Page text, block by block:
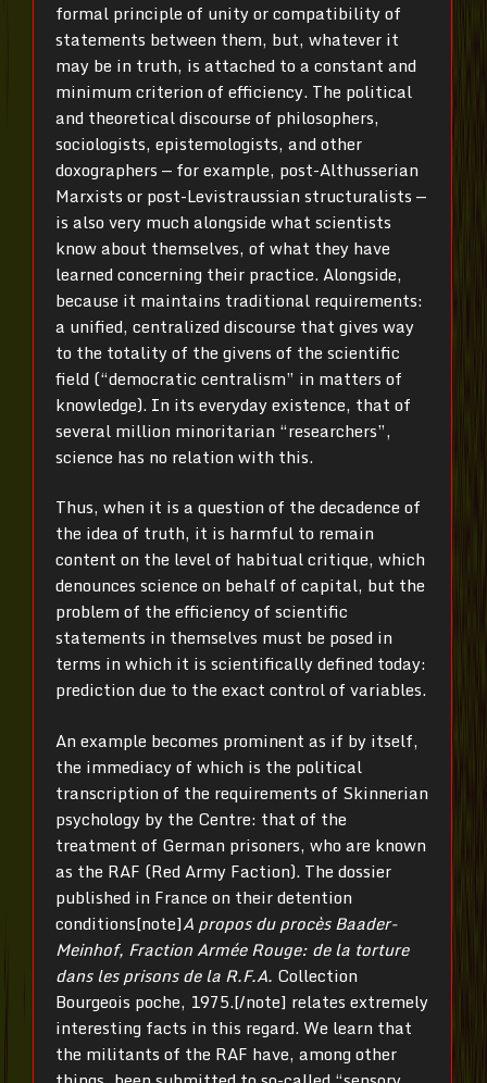
formal principle of unity or compatibility of
statements between them, but, whatever it
may be in truth, is attached to a constant and
minimum criterion of efficiency. The political
and theoretical discourse of philosophers,
sociologists, epistemologists, and other
doxographers — for example, post-Althusserian
Marxists or post-Levistraussian structuralists —
is also very much alongside what scientists
know about themselves, of what they have
learned concerning their practice. Alongside,
because it maintains traditional requirements:
a unified, centralized discourse that gives way
to the totality of the givens of the scientific
field (“democratic centralism” in matters of
knowledge). In its everyday existence, that of
several million minoritarian “researchers”,
science has no relation with this.
Thus, when it is a question of the decadence of
the idea of truth, it is harmful to remain
content on the level of habitual critique, which
denounces science on behalf of capital, but the
problem of the efficiency of scientific
statements in themselves must be posed in
terms in which it is scientifically defined today:
prediction due to the exact control of variables.
An example becomes prominent as if by itself,
the immediacy of which is the political
transcription of the requirements of Skinnerian
psychology by the Centre: that of the
treatment of German prisoners, who are known
as the RAF (Red Army Faction). The dossier
published in France on their detention
conditions[note]A propos du procès Baader-
Meinhof, Fraction Armée Rouge: de la torture
dans les prisons de la R.F.A. Collection
Bourgeois poche, 1975.[/note] relates extremely
interesting facts in this regard. We learn that
the militants of the RAF have, among other